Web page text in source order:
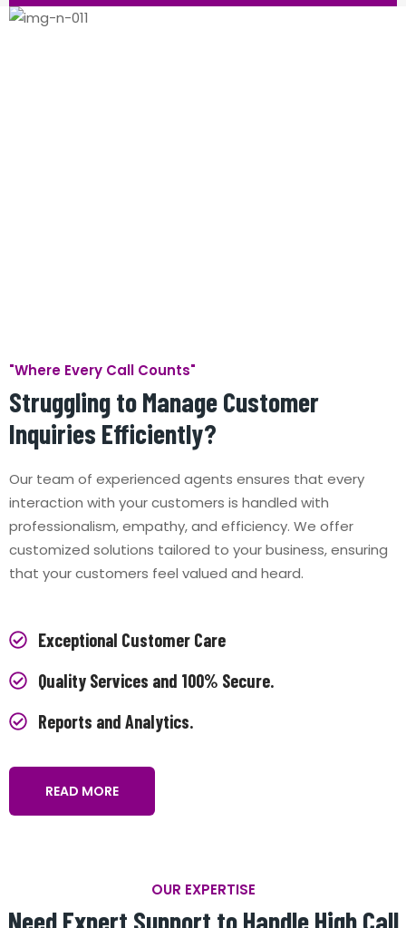
"Where Every Call Counts"
Struggling to Manage Customer
Inquiries Efficiently?
Our team of experienced agents ensures that every
interaction with your customers is handled with
professionalism, empathy, and efficiency. We offer
customized solutions tailored to your business, ensuring
that your customers feel valued and heard.
Exceptional Customer Care
Quality Services and 100% Secure.
Reports and Analytics.
READ MORE
OUR EXPERTISE
Need Expert Support to Handle High Call